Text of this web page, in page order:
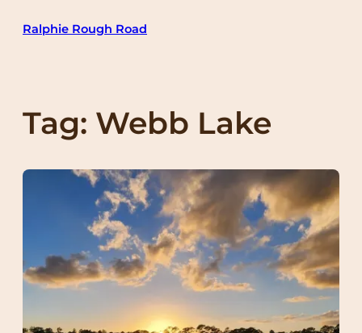
Ralphie Rough Road
Tag: Webb Lake